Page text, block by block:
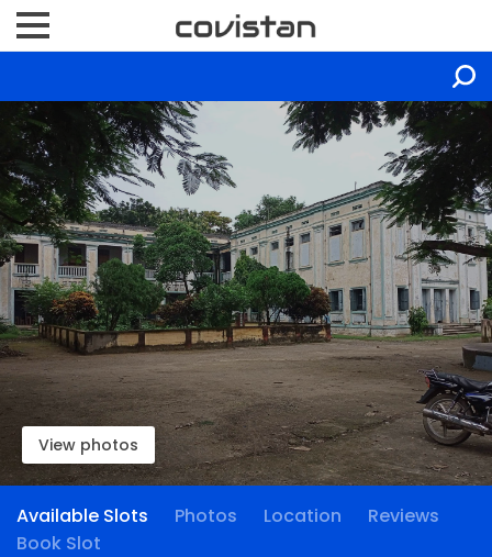
View photos
Available Slots Photos Location
Reviews
Book Slot